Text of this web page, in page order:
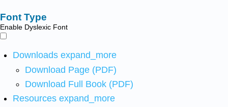
Font Type
Enable Dyslexic Font
Downloads expand_more
Download Page (PDF)
Download Full Book (PDF)
Resources expand_more